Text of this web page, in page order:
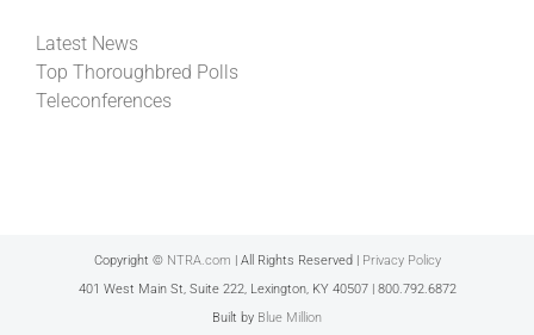
Latest News
Top Thoroughbred Polls
Teleconferences
Copyright © NTRA.com | All Rights Reserved | Privacy Policy
401 West Main St, Suite 222, Lexington, KY 40507 | 800.792.6872
Built by Blue Million